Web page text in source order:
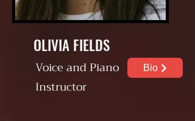
OLIVIA FIELDS
Voice and Piano
Instructor
Bio